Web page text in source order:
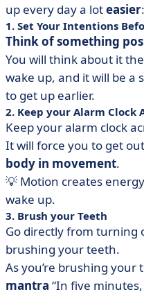
up every day a loteasier:
1. Set Your Intentions
Think of something
You will think about it
wake up, and it will be a
to get up earlier.
2. Keep your Alarm Clock
Keep your alarm clock
It will force you to get
body in movement.
💡 Motion creates
wake up.
3. Brush your Teeth
Go directly from turning
brushing your teeth.
As you’re brushing
mantra “In five